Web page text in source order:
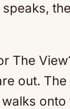
speaks,
The
out. The
onto